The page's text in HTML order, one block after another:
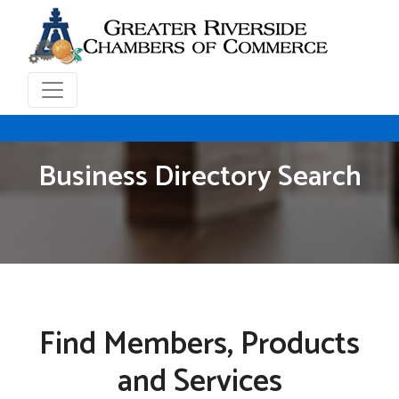
Business Directory Search
Find Members, Products
and Services